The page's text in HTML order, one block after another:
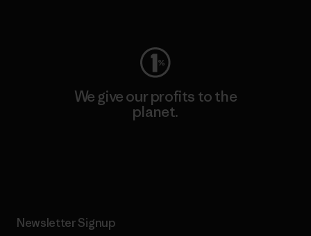
We give our profits to the
planet.
Newsletter Signup